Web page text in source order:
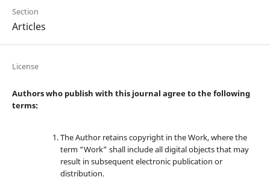
Section
Articles
License
Authors who publish with this journal agree to the following
terms:
The Author retains copyright in the Work, where the
term “Work” shall include all digital objects that may
result in subsequent electronic publication or
distribution.